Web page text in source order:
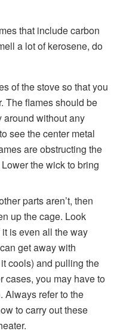
that include carbon
a lot of kerosene, do
of the stove so that you
The flames should be
without any
see the center metal
are obstructing the
the wick to bring
parts aren’t, then
up the cage. Look
is even all the way
get away with
cools) and pulling the
cases, you may have to
Always refer to the
to carry out these